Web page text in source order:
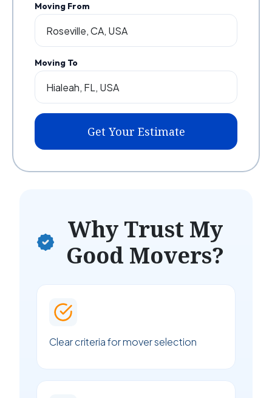
Moving From
Moving To
Get Your Estimate
Why Trust My
Good Movers?
Clear criteria for mover selection